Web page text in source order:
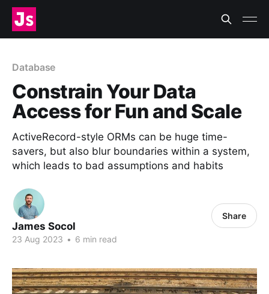
Database
Constrain Your Data
Access for Fun and Scale
ActiveRecord-style ORMs can be huge time-
savers, but also blur boundaries within a system,
which leads to bad assumptions and habits
James Socol
23 Aug 2023 • 6 min read
Share